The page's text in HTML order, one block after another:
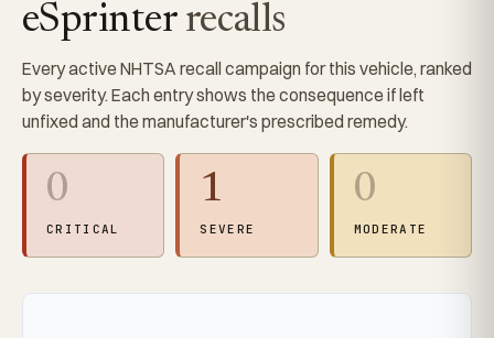
eSprinter recalls
Every active NHTSA recall campaign for this vehicle, ranked
by severity. Each entry shows the consequence if left
unfixed and the manufacturer's prescribed remedy.
0
CRITICAL
1
SEVERE
0
MODERATE